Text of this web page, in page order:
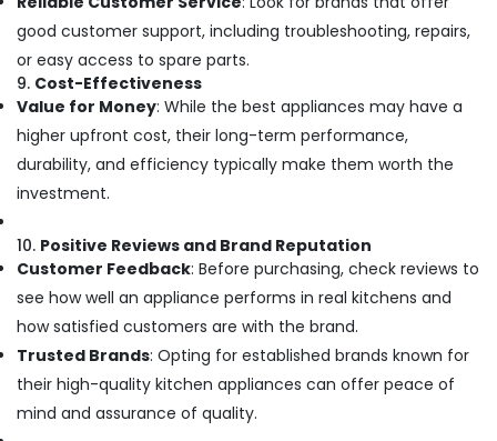
good customer support, including troubleshooting, repairs,
or easy access to spare parts.
9. Cost-Effectiveness
Value for Money: While the best appliances may have a
higher upfront cost, their long-term performance,
durability, and efficiency typically make them worth the
investment.
10. Positive Reviews and Brand Reputation
Customer Feedback: Before purchasing, check reviews to
see how well an appliance performs in real kitchens and
how satisfied customers are with the brand.
Trusted Brands: Opting for established brands known for
their high-quality kitchen appliances can offer peace of
mind and assurance of quality.